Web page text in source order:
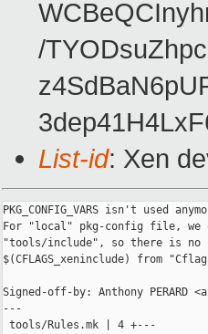
/
List-id: Xen
PKG_CONFIG_VARS isn't used
For "local" pkg-config file, we
"tools/include", so there is no
$(CFLAGS_xeninclude) from
Signed-off-by: Anthony PERARD
---
tools/Rules.mk | 4 +---